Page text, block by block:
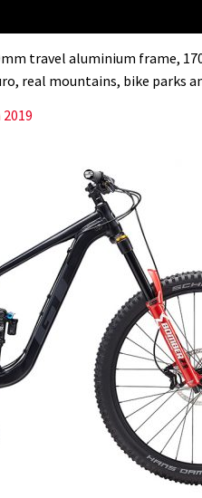
travel aluminium frame,
real mountains, bike parks